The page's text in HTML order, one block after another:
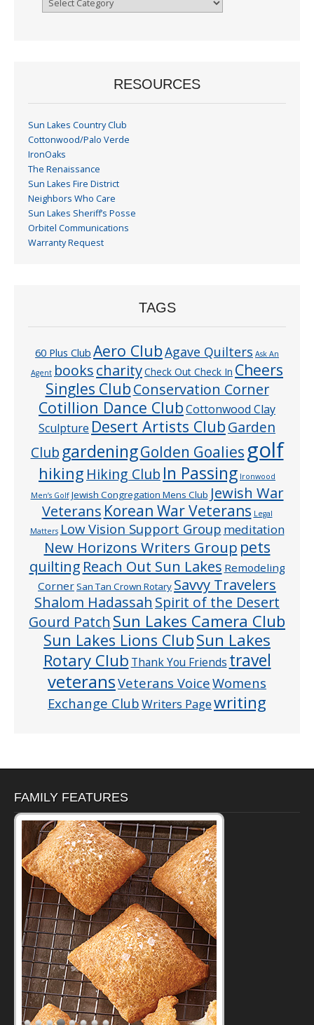
RESOURCES
Sun Lakes Country Club
Cottonwood/Palo Verde
IronOaks
The Renaissance
Sun Lakes Fire District
Neighbors Who Care
Sun Lakes Sheriff’s Posse
Orbitel Communications
Warranty Request
TAGS
60 Plus Club Aero ClubAgave Quilters Ask An
Agent bookscharityCheck Out Check In Cheers
Singles ClubConservation Corner
Cotillion Dance ClubCottonwood Clay
Sculpture Desert Artists ClubGarden
Club gardeningGolden Goalies golf
hiking Hiking Club In Passing Ironwood
Men’s Golf Jewish Congregation Mens Club Jewish War
Veterans Korean War Veterans Legal
Matters Low Vision Support Group meditation
New Horizons Writers Group pets
quilting Reach Out Sun Lakes Remodeling
CornerSan Tan Crown Rotary Savvy Travelers
Shalom Hadassah Spirit of the Desert
Gourd Patch Sun Lakes Camera Club
Sun Lakes Lions ClubSun Lakes
Rotary Club Thank You Friends travel
veteransVeterans VoiceWomens
Exchange ClubWriters Pagewriting
FAMILY FEATURES